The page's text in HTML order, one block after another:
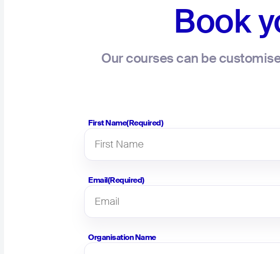
Book
Our courses can be
First Name(Required)
Email(Required)
Organisation Name